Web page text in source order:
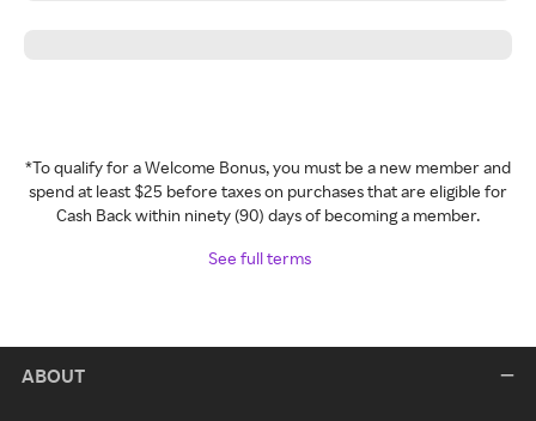
*To qualify for a Welcome Bonus, you must be a new member and
spend at least $25 before taxes on purchases that are eligible for
Cash Back within ninety (90) days of becoming a member.
See full terms
ABOUT